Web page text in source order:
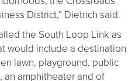
District,” Dietrich said.
the South Loop Link as
would include a destination
lawn, playground, public
an amphitheater and of